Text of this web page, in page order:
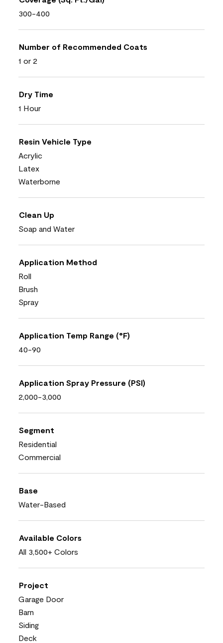
300-400
Number of Recommended Coats
1 or 2
Dry Time
1 Hour
Resin Vehicle Type
Acrylic
Latex
Waterborne
Clean Up
Soap and Water
Application Method
Roll
Brush
Spray
Application Temp Range (°F)
40-90
Application Spray Pressure (PSI)
2,000-3,000
Segment
Residential
Commercial
Base
Water-Based
Available Colors
All 3,500+ Colors
Project
Garage Door
Barn
Siding
Deck